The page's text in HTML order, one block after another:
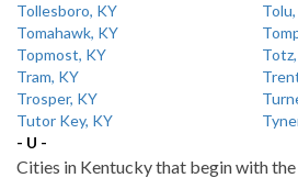
Tollesboro, KY
Tomahawk, KY
Topmost, KY
Tram, KY
Trosper, KY
Tutor Key, KY
- U -
Cities in Kentucky that begin with